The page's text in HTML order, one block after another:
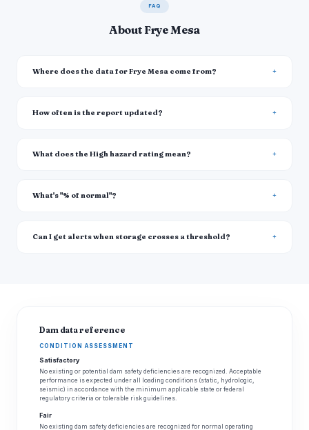
FAQ
About Frye Mesa
Where does the data for Frye Mesa come from?
How often is the report updated?
What does the High hazard rating mean?
What's "% of normal"?
Can I get alerts when storage crosses a threshold?
Dam data reference
CONDITION ASSESSMENT
Satisfactory
No existing or potential dam safety deficiencies are recognized. Acceptable
performance is expected under all loading conditions (static, hydrologic,
seismic) in accordance with the minimum applicable state or federal
regulatory criteria or tolerable risk guidelines.
Fair
No existing dam safety deficiencies are recognized for normal operating